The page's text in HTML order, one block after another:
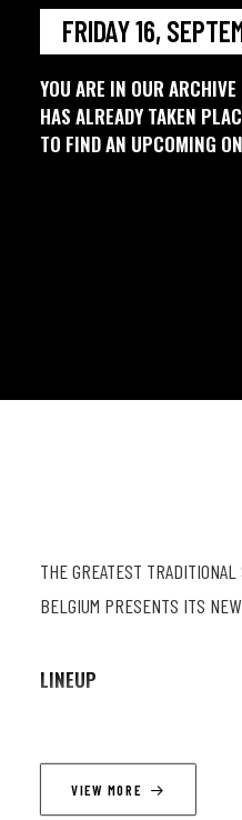
THE GREATEST
BELGIUM PRESENTS ITS
LINEUP
Guillaume Gillain (g, vc) ;
VIEW MORE
FRIDAY 16,
YOU ARE IN OUR
HAS ALREADY TAKEN
TO FIND AN UPCOMING